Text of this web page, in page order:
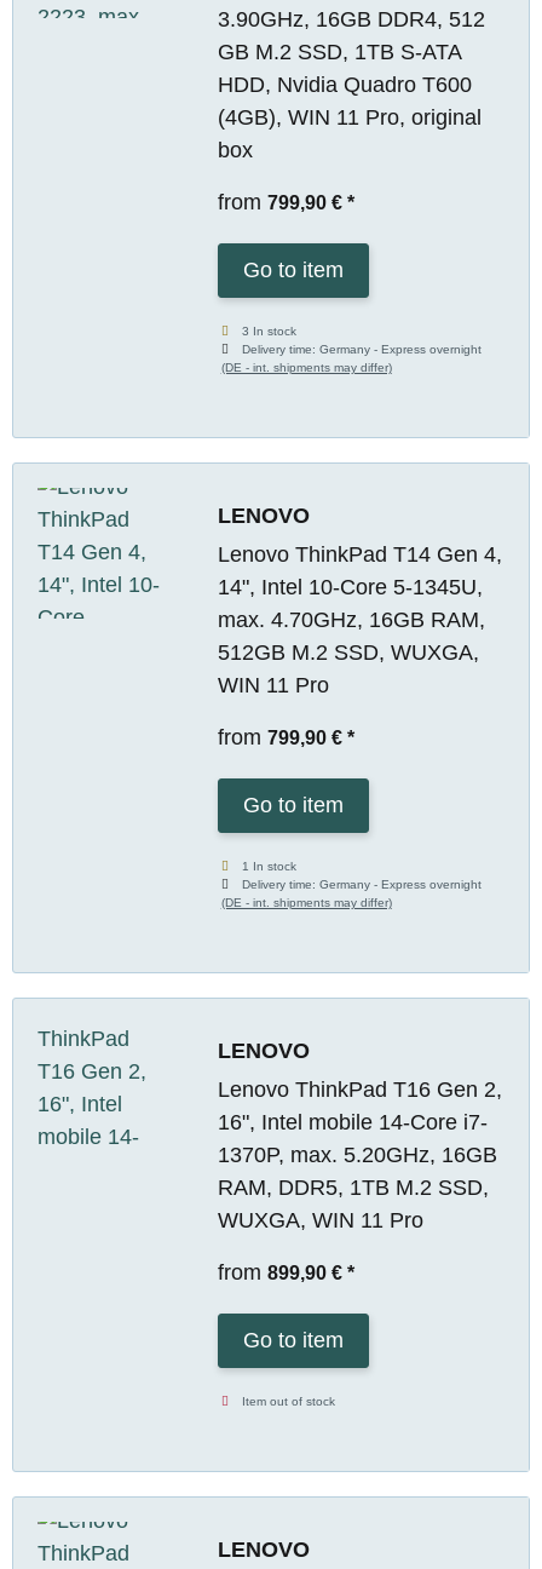
3.90GHz, 16GB DDR4, 512
GB M.2 SSD, 1TB S-ATA
HDD, Nvidia Quadro T600
(4GB), WIN 11 Pro, original
box
from 799,90 € *
Go to item
3 In stock
Delivery time:Germany - Express overnight
(DE - int. shipments may differ)
LENOVO
Lenovo ThinkPad T14 Gen 4,
14", Intel 10-Core 5-1345U,
max. 4.70GHz, 16GB RAM,
512GB M.2 SSD, WUXGA,
WIN 11 Pro
from 799,90 € *
Go to item
1 In stock
Delivery time:Germany - Express overnight
(DE - int. shipments may differ)
LENOVO
Lenovo ThinkPad T16 Gen 2,
16", Intel mobile 14-Core i7-
1370P, max. 5.20GHz, 16GB
RAM, DDR5, 1TB M.2 SSD,
WUXGA, WIN 11 Pro
from 899,90 € *
Go to item
Item out of stock
LENOVO